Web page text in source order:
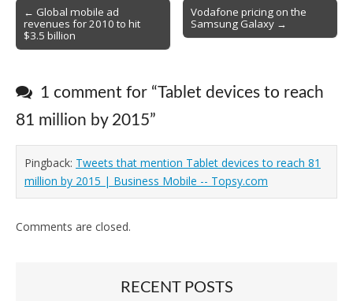
Post
navigation
← Global mobile ad
revenues for 2010 to hit
$3.5 billion
Vodafone pricing on the
Samsung Galaxy →
1 comment for “Tablet devices to reach
81 million by 2015”
Pingback: Tweets that mention Tablet devices to reach 81
million by 2015 | Business Mobile -- Topsy.com
Comments are closed.
RECENT POSTS